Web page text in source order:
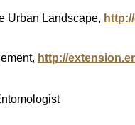
Urban Landscape,
http://